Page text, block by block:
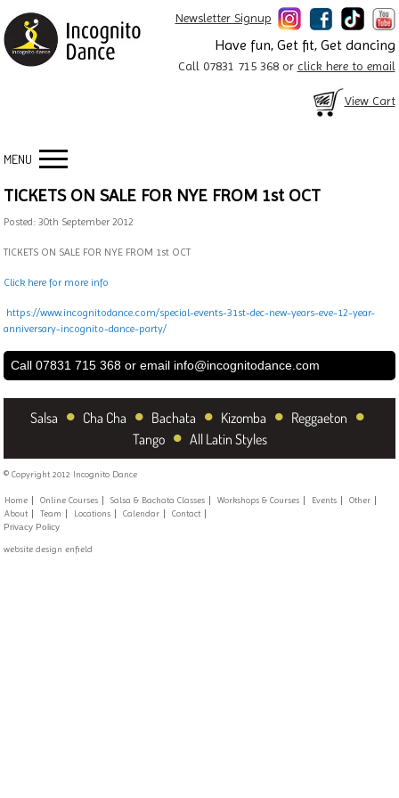
Newsletter Signup
Have fun, Get fit, Get dancing
Call 07831 715 368 or click here to email
View Cart
MENU
TICKETS ON SALE FOR NYE FROM 1st OCT
Posted: 30th September 2012
TICKETS ON SALE FOR NYE FROM 1st OCT
Click here for more info
https://www.incognitodance.com/special-events-31st-dec-new-years-eve-12-year-
anniversary-incognito-dance-party/
Call 07831 715 368 or email info@incognitodance.com
Salsa • Cha Cha • Bachata • Kizomba • Reggaeton •
Tango • All Latin Styles
© Copyright 2012 Incognito Dance
Home Online Courses Salsa & Bachata Classes Workshops & Courses Events
Other
About
Team Locations Calendar
Contact
Privacy Policy
website design enfield